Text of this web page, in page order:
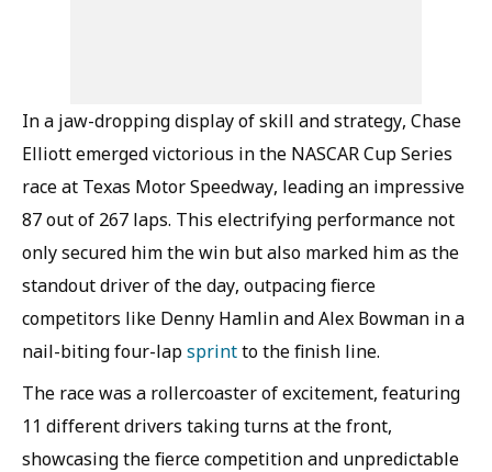
In a jaw-dropping display of skill and strategy, Chase
Elliott emerged victorious in the NASCAR Cup Series
race at Texas Motor Speedway, leading an impressive
87 out of 267 laps. This electrifying performance not
only secured him the win but also marked him as the
standout driver of the day, outpacing fierce
competitors like Denny Hamlin and Alex Bowman in a
nail-biting four-lap sprintto the finish line.
The race was a rollercoaster of excitement, featuring
11 different drivers taking turns at the front,
showcasing the fierce competition and unpredictable